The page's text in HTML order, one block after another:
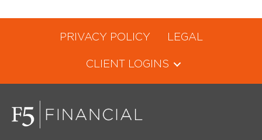
PRIVACY POLICY LEGAL
CLIENT LOGINS